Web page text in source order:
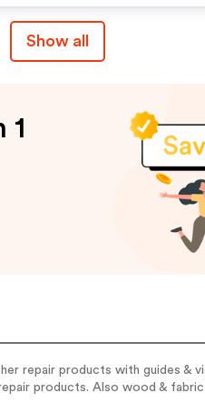
Scratches,
With Our
Your Order
Show all
1
repair products with guides &
products. Also wood &